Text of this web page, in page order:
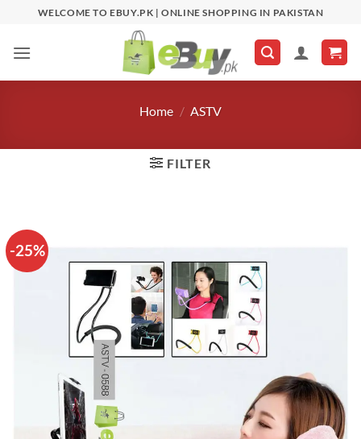
content
WELCOME TO EBUY.PK | ONLINE SHOPPING IN PAKISTAN
Home / ASTV
FILTER
-25%